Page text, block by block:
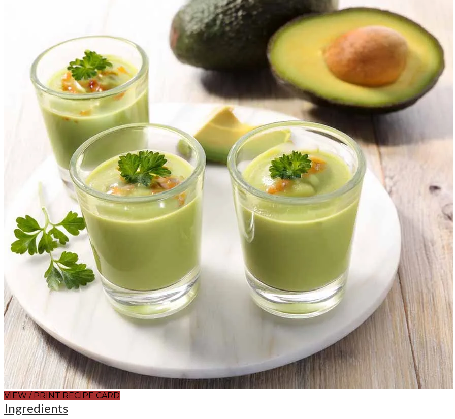
VIEW / PRINT RECIPE CARD
Ingredients